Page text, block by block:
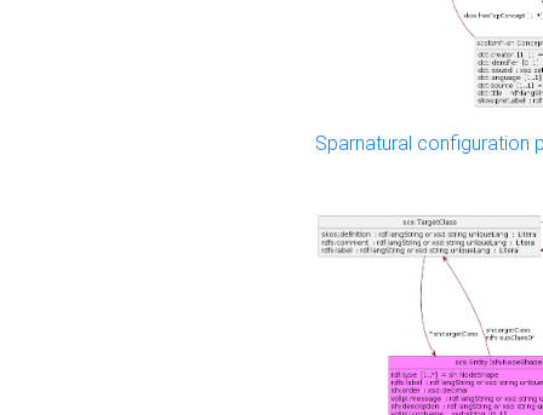
Sparnatural configuration